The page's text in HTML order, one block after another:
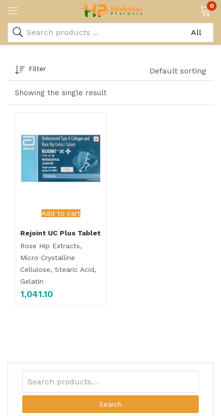
0
Showing the single result
Filter Default sorting
Add to cart
Rejoint UC Plus Tablet
Rose Hip Extracts,
Micro Crystalline
Cellulose, Stearic Acid,
Gelatin
1,041.10
Search